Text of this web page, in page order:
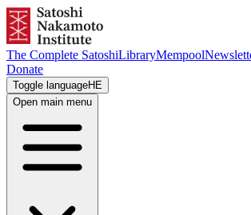
The Complete SatoshiLibraryMempool
Donate
Toggle languageHE
Open main menu